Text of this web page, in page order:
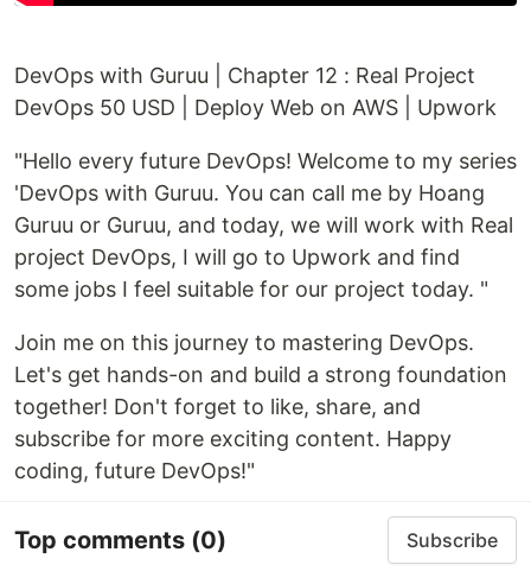
DevOps with Guruu | Chapter 12 : Real Project
DevOps 50 USD | Deploy Web on AWS | Upwork
"Hello every future DevOps! Welcome to my series
'DevOps with Guruu. You can call me by Hoang
Guruu or Guruu, and today, we will work with Real
project DevOps, I will go to Upwork and find
some jobs I feel suitable for our project today. "
Join me on this journey to mastering DevOps.
Let's get hands-on and build a strong foundation
together! Don't forget to like, share, and
subscribe for more exciting content. Happy
coding, future DevOps!"
Top comments (0) Subscribe